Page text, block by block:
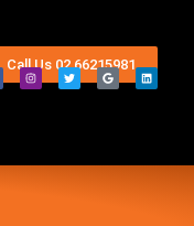
Street Lismore 2480
Call Us 02 66215981